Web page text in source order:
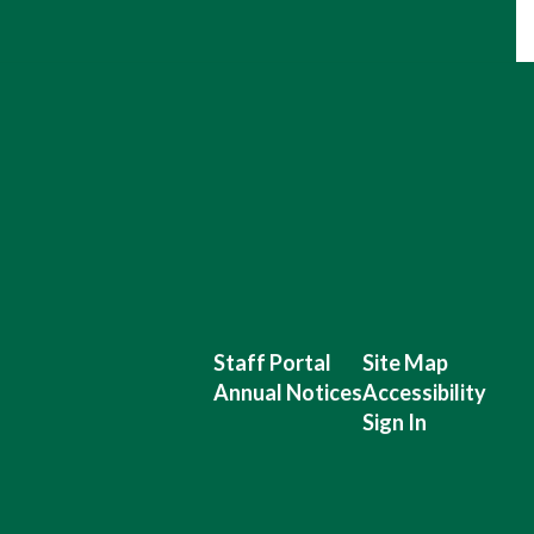
Staff Portal
Annual Notices
Site Map
Accessibility
Sign In